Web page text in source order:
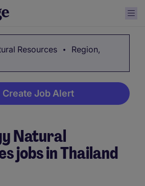
Resources
Region,
Create Job Alert
Natural
jobs in Thailand